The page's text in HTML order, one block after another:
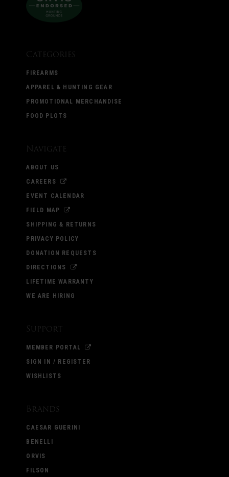
Categories
FIREARMS
APPAREL & HUNTING GEAR
PROMOTIONAL MERCHANDISE
FOOD PLOTS
Navigate
ABOUT US
CAREERS
EVENT CALENDAR
FIELD MAP
SHIPPING & RETURNS
PRIVACY POLICY
DONATION REQUESTS
DIRECTIONS
LIFETIME WARRANTY
WE ARE HIRING
Support
MEMBER PORTAL
SIGN IN / REGISTER
WISHLISTS
Brands
CAESAR GUERINI
BENELLI
ORVIS
FILSON